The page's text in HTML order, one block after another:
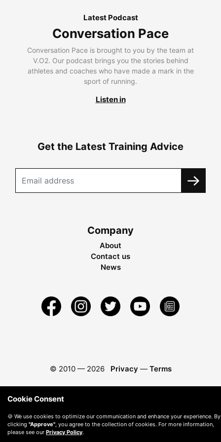
Latest Podcast
Conversation Pace
Conversation Pace is brought to you by the team at
V.O2. Our podcast brings you the stories behind
athletes and coaches who have made a mark in the
sport of running.
Listen in
Get the Latest Training Advice
Company
About
Contact us
News
© 2010 — 2026 Privacy — Terms
Cookie Consent
🍪 We use cookies to optimize our communication and enhance your experience. By
clicking "Approve" , you agree to the collection of cookies. For more information,
please see our Privacy Policy.